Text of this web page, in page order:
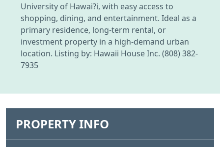
University of Hawai?i, with easy access to
shopping, dining, and entertainment. Ideal as a
primary residence, long-term rental, or
investment property in a high-demand urban
location. Listing by: Hawaii House Inc. (808) 382-
7935
PROPERTY INFO